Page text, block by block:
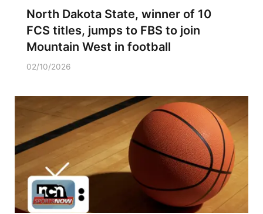
North Dakota State, winner of 10
FCS titles, jumps to FBS to join
Mountain West in football
02/10/2026